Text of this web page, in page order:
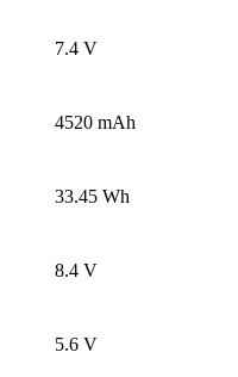
7.4 V
4520 mAh
33.45 Wh
8.4 V
5.6 V